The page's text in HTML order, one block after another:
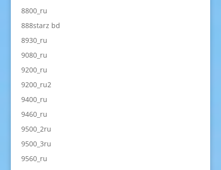
8800_ru
888starz bd
8930_ru
9080_ru
9200_ru
9200_ru2
9400_ru
9460_ru
9500_2ru
9500_3ru
9560_ru